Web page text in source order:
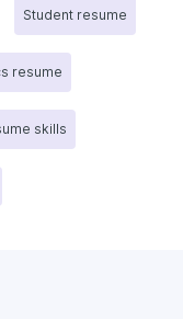
Student resume
resume
skills